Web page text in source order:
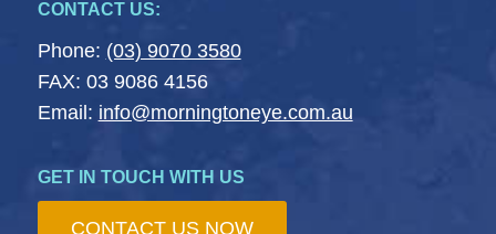
CONTACT US:
Phone: (03) 9070 3580
FAX: 03 9086 4156
Email: info@morningtoneye.com.au
GET IN TOUCH WITH US
CONTACT US NOW